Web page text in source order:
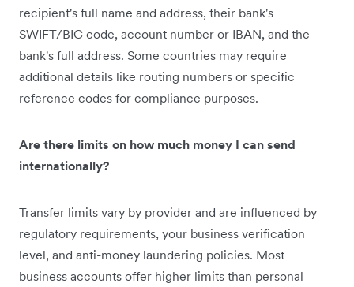
recipient's full name and address, their bank's
SWIFT/BIC code, account number or IBAN, and the
bank's full address. Some countries may require
additional details like routing numbers or specific
reference codes for compliance purposes.
Are there limits on how much money I can send
internationally?
Transfer limits vary by provider and are influenced by
regulatory requirements, your business verification
level, and anti-money laundering policies. Most
business accounts offer higher limits than personal